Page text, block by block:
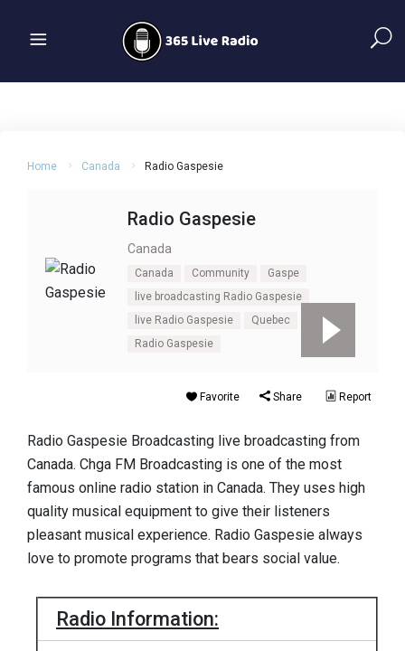
Home Canada Radio Gaspesie
Radio Gaspesie
Canada
Canada Community
Gaspe
live broadcasting Radio Gaspesie
live Radio Gaspesie
Quebec
Radio Gaspesie
Favorite Share Report
Radio Gaspesie Broadcasting live broadcasting from
Canada. Chga FM Broadcasting is one of the most
famous online radio station in Canada. They uses high
quality musical equipment to give their listeners
pleasant musical experience. Radio Gaspesie always
love to promote programs that bears social value.
Radio Information: